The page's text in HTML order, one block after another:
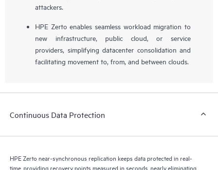
attackers.
HPE Zerto enables seamless workload migration to
new infrastructure, public cloud, or service
providers, simplifying datacenter consolidation and
facilitating movement to, from, and between clouds.
Continuous Data Protection
HPE Zerto near-synchronous replication keeps data protected in real-
time, providing recovery points measured in seconds, nearly eliminating